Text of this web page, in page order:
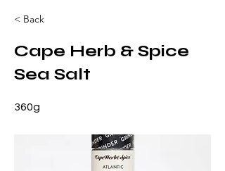
< Back
Cape Herb & Spice
Sea Salt
360g